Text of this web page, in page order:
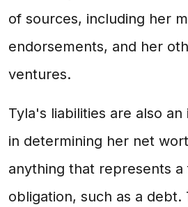
of sources, including her
endorsements, and her
ventures.
Tyla's liabilities are also
in determining her net
anything that represents a
obligation, such as a debt.